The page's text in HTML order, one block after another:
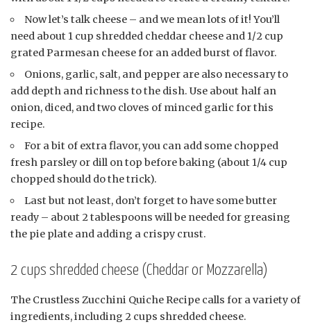
Now let’s talk cheese – and we mean lots of it! You’ll
need about 1 cup shredded cheddar cheese and 1/2 cup
grated Parmesan cheese for an added burst of flavor.
Onions, garlic, salt, and pepper are also necessary to
add depth and richness to the dish. Use about half an
onion, diced, and two cloves of minced garlic for this
recipe.
For a bit of extra flavor, you can add some chopped
fresh parsley or dill on top before baking (about 1/4 cup
chopped should do the trick).
Last but not least, don’t forget to have some butter
ready – about 2 tablespoons will be needed for greasing
the pie plate and adding a crispy crust.
2 cups shredded cheese (Cheddar or Mozzarella)
The Crustless Zucchini Quiche Recipe calls for a variety of
ingredients, including 2 cups shredded cheese.